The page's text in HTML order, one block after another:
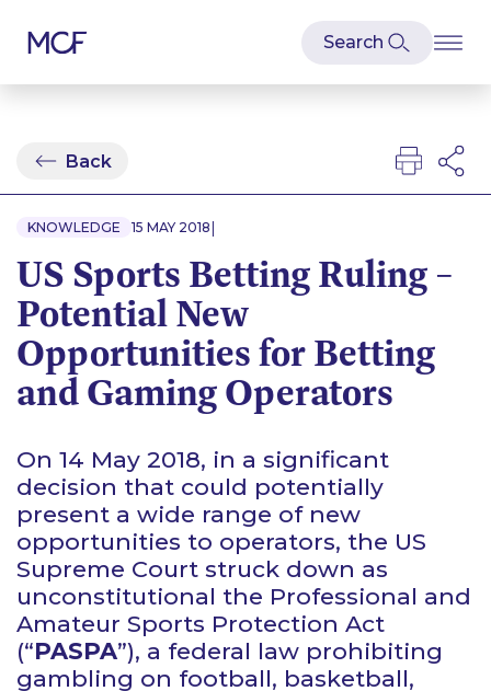
Back
KNOWLEDGE 15 MAY 2018 |
US Sports Betting Ruling –
Potential New
Opportunities for Betting
and Gaming Operators
On 14 May 2018, in a significant
decision that could potentially
present a wide range of new
opportunities to operators, the US
Supreme Court struck down as
unconstitutional the Professional and
Amateur Sports Protection Act
(“PASPA”), a federal law prohibiting
gambling on football, basketball,